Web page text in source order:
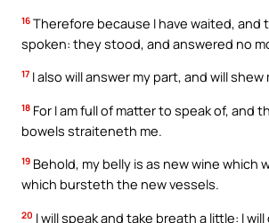
16 Therefore because I have waited, and
spoken: they stood, and answered no
17 I also will answer my part, and will
18 For I am full of matter to speak of, and
bowels straiteneth me.
19 Behold, my belly is as new wine which
which bursteth the new vessels.
20 I will speak and take breath a little: I